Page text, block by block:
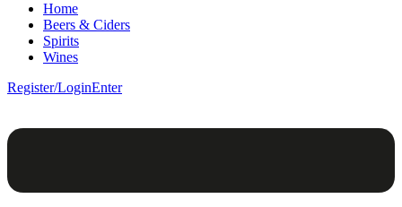
Home
Beers & Ciders
Spirits
Wines
Register/LoginEnter